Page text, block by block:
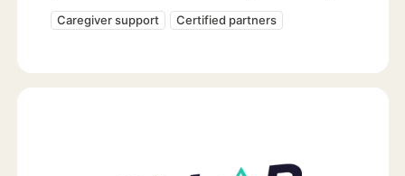
Caregiver support Certified partners